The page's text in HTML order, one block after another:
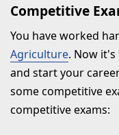
Competitive
You have worked
Agriculture. Now
and start your
some competitive
competitive exams: